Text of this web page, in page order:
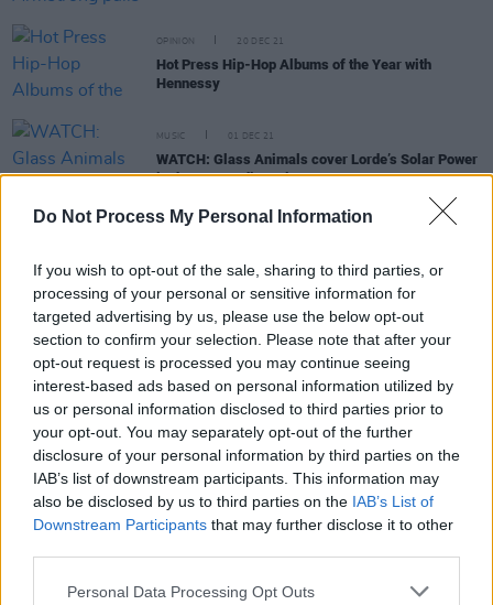
Do Not Process My Personal Information
If you wish to opt-out of the sale, sharing to third parties, or
processing of your personal or sensitive information for
targeted advertising by us, please use the below opt-out
section to confirm your selection. Please note that after your
opt-out request is processed you may continue seeing
interest-based ads based on personal information utilized by
us or personal information disclosed to third parties prior to
your opt-out. You may separately opt-out of the further
disclosure of your personal information by third parties on the
IAB’s list of downstream participants. This information may
also be disclosed by us to third parties on the IAB’s List of
Downstream Participants that may further disclose it to other
Personal Data Processing Opt Outs
OPINION 20 DEC 21
Hot Press Hip-Hop Albums of the Year with
Hennessy
MUSIC 01 DEC 21
WATCH: Glass Animals cover Lorde’s Solar Power
in the BBC Radio 1 Live Lounge
Eilish, Lil Nas X lead the pack
MUSIC
Ed Sheeran, Måneskin, Saweetie and more
perform at MTV EMAs in Budapest
MUSIC 05 SEP 21
WATCH: Charli XCX drops brand new single ‘Good
Ones’ and teases album release date
MTV VMA nominations announced